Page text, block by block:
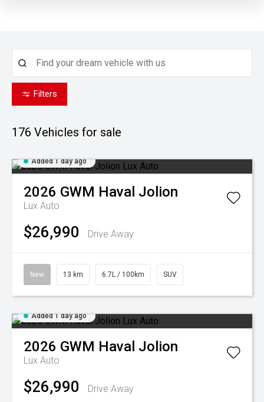
Filters
176 Vehicles for sale
Added 1 day ago
2026 GWM Haval Jolion
Lux Auto
$26,990 Drive Away
New 13 km 6.7L / 100km SUV
Added 1 day ago
2026 GWM Haval Jolion
Lux Auto
$26,990 Drive Away